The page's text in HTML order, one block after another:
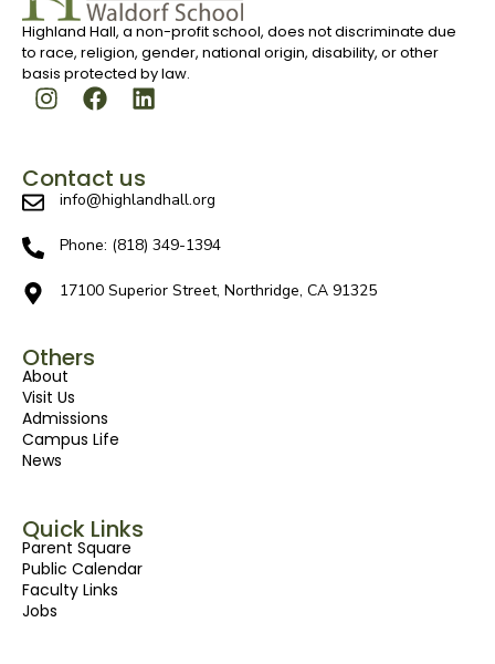
Highland Hall, a non-profit school, does not discriminate due
to race, religion, gender, national origin, disability, or other
basis protected by law.
Contact us
info@highlandhall.org
Phone: (818) 349-1394
17100 Superior Street, Northridge, CA 91325
Others
About
Visit Us
Admissions
Campus Life
News
Quick Links
Parent Square
Public Calendar
Faculty Links
Jobs